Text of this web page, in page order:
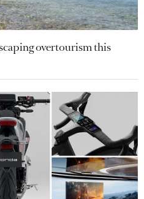
overtourism this